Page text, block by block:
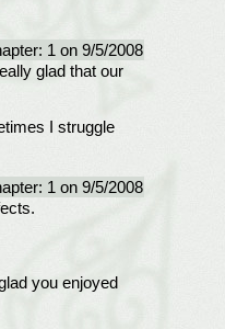
1 on 9/5/2008
glad that our
I struggle
1 on 9/5/2008
you enjoyed